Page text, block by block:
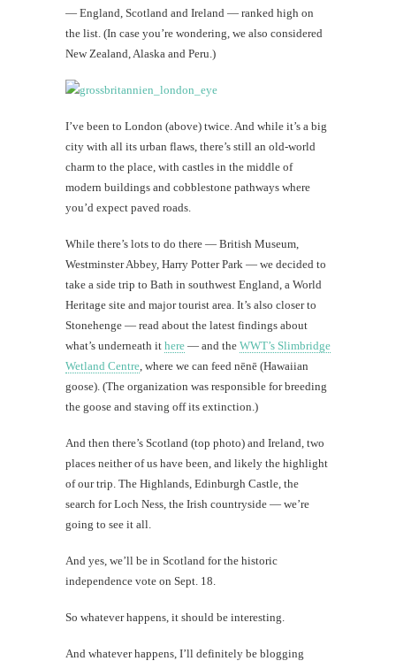
— England, Scotland and Ireland — ranked high on
the list. (In case you’re wondering, we also considered
New Zealand, Alaska and Peru.)
I’ve been to London (above) twice. And while it’s a big
city with all its urban flaws, there’s still an old-world
charm to the place, with castles in the middle of
modern buildings and cobblestone pathways where
you’d expect paved roads.
While there’s lots to do there — British Museum,
Westminster Abbey, Harry Potter Park — we decided to
take a side trip to Bath in southwest England, a World
Heritage site and major tourist area. It’s also closer to
Stonehenge — read about the latest findings about
what’s underneath it here — and the WWT’s Slimbridge
Wetland Centre , where we can feed nēnē (Hawaiian
goose). (The organization was responsible for breeding
the goose and staving off its extinction.)
And then there’s Scotland (top photo) and Ireland, two
places neither of us have been, and likely the highlight
of our trip. The Highlands, Edinburgh Castle, the
search for Loch Ness, the Irish countryside — we’re
going to see it all.
And yes, we’ll be in Scotland for the historic
independence vote on Sept. 18.
So whatever happens, it should be interesting.
And whatever happens, I’ll definitely be blogging